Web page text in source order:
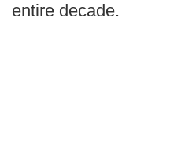
entire decade.